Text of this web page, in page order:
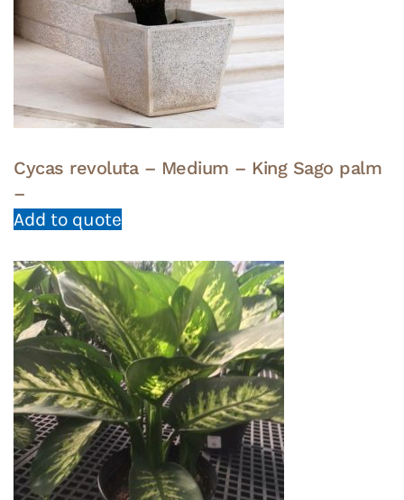
Cycas revoluta – Medium – King Sago palm
–
Add to quote